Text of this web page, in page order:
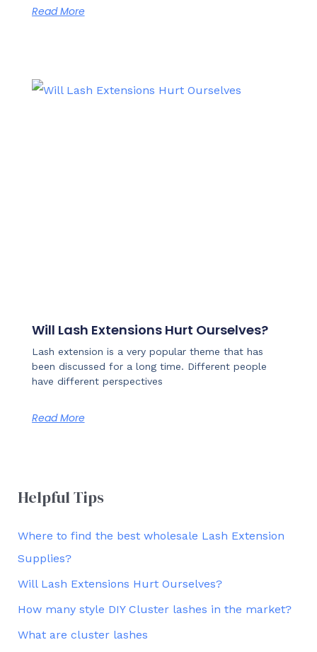
Read More
Will Lash Extensions Hurt Ourselves?
Lash extension is a very popular theme that has
been discussed for a long time. Different people
have different perspectives
Read More
Helpful Tips
Where to find the best wholesale Lash Extension
Supplies?
Will Lash Extensions Hurt Ourselves?
How many style DIY Cluster lashes in the market?
What are cluster lashes